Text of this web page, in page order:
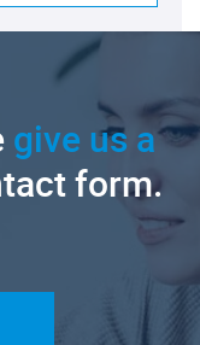
give us a
form.